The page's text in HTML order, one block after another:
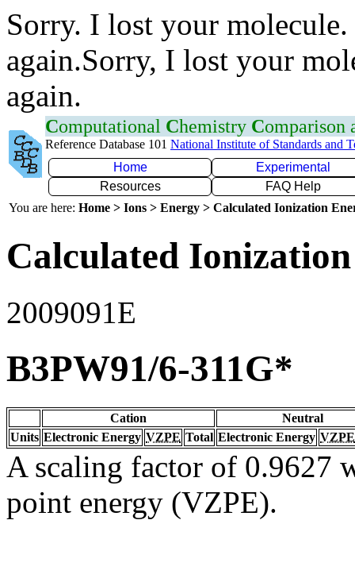
Sorry. I lost your
again.Sorry, I lost your
again.
Computational Chemistry Comparison
Reference Database 101 National Institute of Standards and
Home
Experimental
Resources
FAQ Help
You are here: Home > Ions > Energy > Calculated Ionization
Calculated
2009091E
B3PW91/6-311G*
Cation
Neutral
Units Electronic Energy VZPE Total Electronic Energy VZPE
A scaling factor of 0.9627
point energy (VZPE).